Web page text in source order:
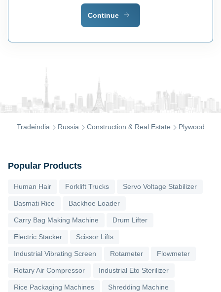
Tradeindia Russia Construction & Real Estate Plywood
Continue
Popular Products
Human Hair Forklift Trucks Servo Voltage Stabilizer
Basmati Rice Backhoe Loader
Carry Bag Making Machine Drum Lifter
Electric Stacker Scissor Lifts
Industrial Vibrating Screen Rotameter Flowmeter
Rotary Air Compressor Industrial Eto Sterilizer
Rice Packaging Machines Shredding Machine